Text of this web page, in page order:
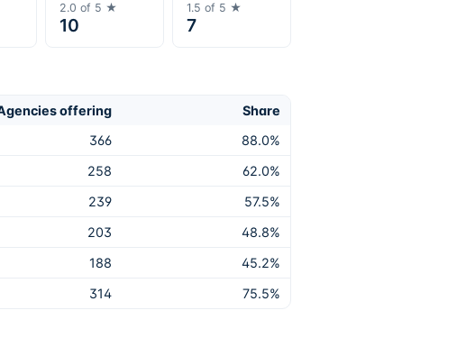
2.0 of 5 ★
10
1.5 of 5 ★
7
offering
Share
366 88.0%
258 62.0%
239 57.5%
203 48.8%
188 45.2%
314 75.5%